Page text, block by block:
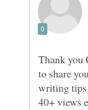
Thank you
to share
writing tips
40+ views